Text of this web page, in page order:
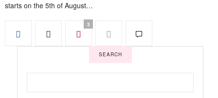
starts on the 5th of August…
3
SEARCH